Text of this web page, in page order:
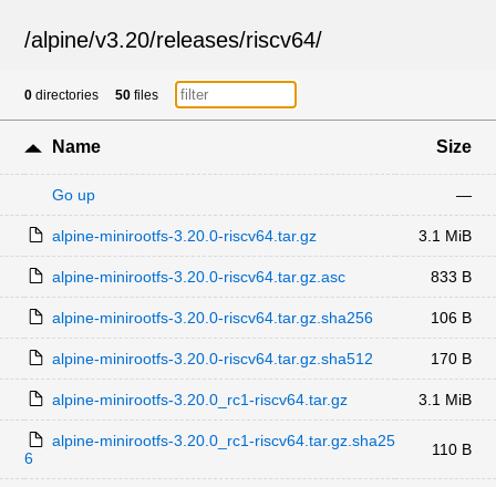
/alpine/v3.20/releases/riscv64/
0 directories 50 files
Name Size
Go up —
alpine-minirootfs-3.20.0-riscv64.tar.gz 3.1 MiB
alpine-minirootfs-3.20.0-riscv64.tar.gz.asc 833 B
alpine-minirootfs-3.20.0-riscv64.tar.gz.sha256 106 B
alpine-minirootfs-3.20.0-riscv64.tar.gz.sha512 170 B
alpine-minirootfs-3.20.0_rc1-riscv64.tar.gz 3.1 MiB
alpine-minirootfs-3.20.0_rc1-riscv64.tar.gz.sha25
6
110 B